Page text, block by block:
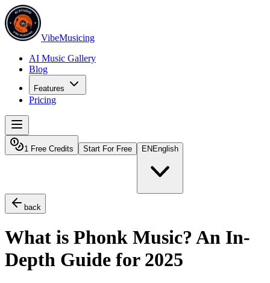
VibeMusicing
AI Music Gallery
Blog
Features
Pricing
1 Free Credits Start For Free EN English
back
What is Phonk Music? An In-
Depth Guide for 2025